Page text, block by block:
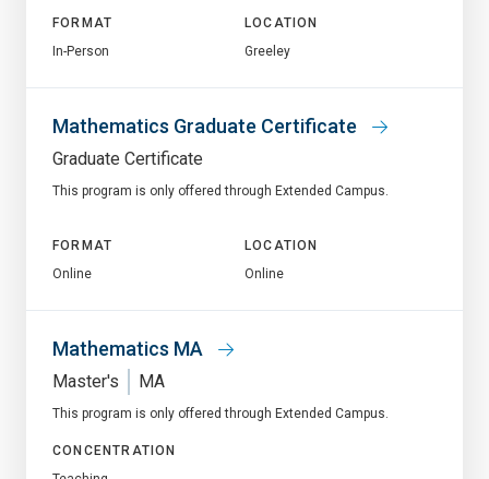
FORMAT
In-Person
LOCATION
Greeley
Mathematics Graduate Certificate
Graduate Certificate
This program is only offered through Extended Campus.
FORMAT
Online
LOCATION
Online
Mathematics MA
Master's MA
This program is only offered through Extended Campus.
CONCENTRATION